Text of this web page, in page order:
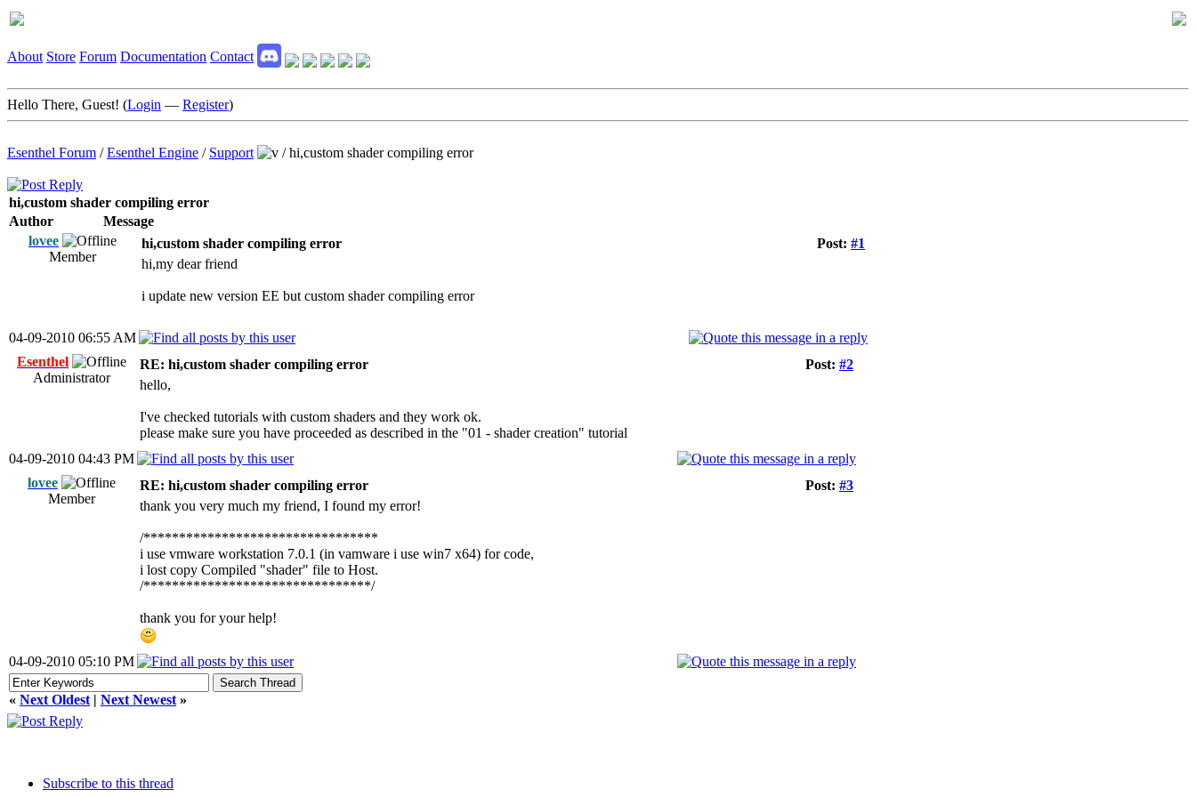
About Store Forum Documentation Contact
Hello There, Guest! (Login — Register)
Esenthel Forum /Esenthel Engine / Support /hi,custom shader compiling error
hi,custom shader compiling error
Author
Message
lovee
Member
Post: #1
hi,custom shader compiling error
hi,my dear friend
i update new version EE but custom shader compiling error
04-09-2010 06:55 AM
Esenthel
Administrator
Post: #2
RE: hi,custom shader compiling error
hello,
I've checked tutorials with custom shaders and they work ok.
please make sure you have proceeded as described in the "01 - shader creation" tutorial
04-09-2010 04:43 PM
lovee
Member
Post: #3
RE: hi,custom shader compiling error
thank you very much my friend, I found my error!
/*********************************
i use vmware workstation 7.0.1 (in vamware i use win7 x64) for code,
i lost copy Compiled "shader" file to Host.
/********************************/
thank you for your help!
04-09-2010 05:10 PM
« Next Oldest | Next Newest »
Subscribe to this thread